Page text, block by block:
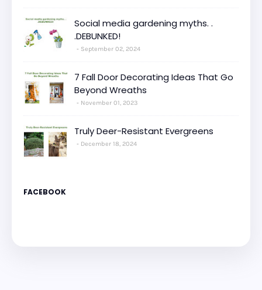
Social media gardening myths. .
.DEBUNKED!
September 02, 2024
7 Fall Door Decorating Ideas That Go
Beyond Wreaths
November 01, 2023
Truly Deer-Resistant Evergreens
December 18, 2024
FACEBOOK